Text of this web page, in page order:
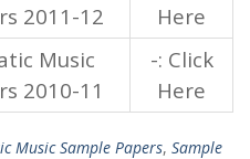
2011-12
Here
Music
2010-11
-: Click
Here
Music Sample Papers, Sample